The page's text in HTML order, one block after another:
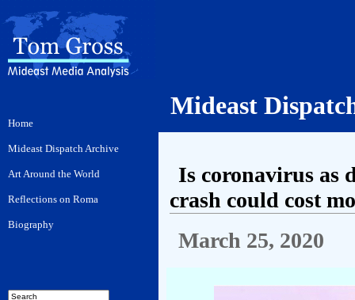
Mideast
Is coronavirus as
crash could cost
March 25, 2020